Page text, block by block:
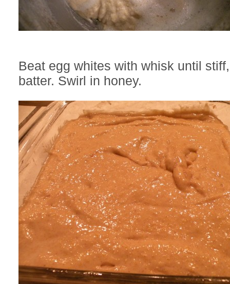
Beat egg whites with whisk until
batter. Swirl in honey.